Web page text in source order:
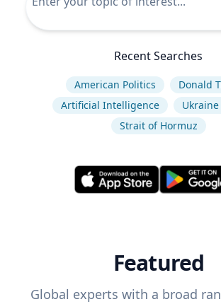
Recent Searches
American Politics
Donald
Artificial Intelligence
Strait of Hormuz
Featured
Global experts with a broad